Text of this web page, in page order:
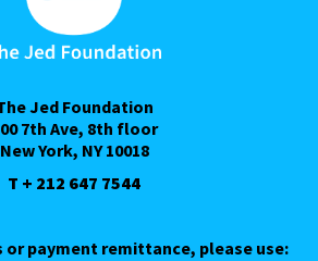
Jed Foundation
7th Ave, 8th floor
New York, NY 10018
T + 212 647 7544
or payment remittance, please use: